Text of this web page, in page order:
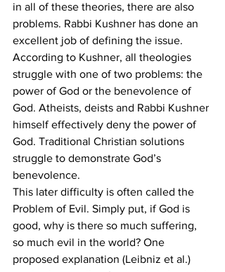
in all of these theories, there are also
problems. Rabbi Kushner has done an
excellent job of defining the issue.
According to Kushner, all theologies
struggle with one of two problems: the
power of God or the benevolence of
God. Atheists, deists and Rabbi Kushner
himself effectively deny the power of
God. Traditional Christian solutions
struggle to demonstrate God’s
benevolence.
This later difficulty is often called the
Problem of Evil. Simply put, if God is
good, why is there so much suffering,
so much evil in the world? One
proposed explanation (Leibniz et al.)